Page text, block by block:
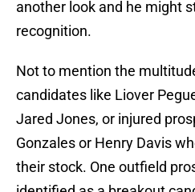
another look and he might
recognition.
Not to mention the
candidates like Liover
Jared Jones, or injured
Gonzales or Henry Davis
their stock. One outfield